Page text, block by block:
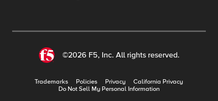
©2026 F5, Inc. All rights reserved.
Trademarks Policies Privacy
California Privacy
Do Not Sell My Personal Information